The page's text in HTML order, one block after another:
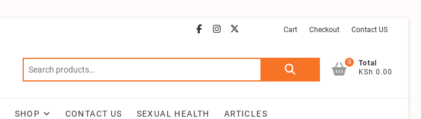
facebook
instagram
email
youtube
twitterCart Checkout Contact US
Search
0
Total
KSh 0.00
SHOP CONTACT US SEXUAL HEALTH ARTICLES